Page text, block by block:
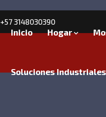
+57 3148030390
Inicio Hogar
Soluciones Industriales